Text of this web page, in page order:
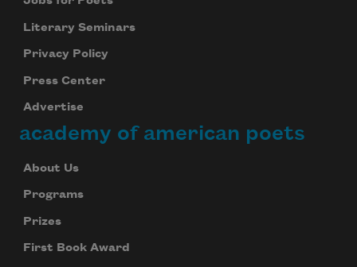
Literary Seminars
Privacy Policy
Press Center
Advertise
academy of american poets
About Us
Programs
Prizes
First Book Award